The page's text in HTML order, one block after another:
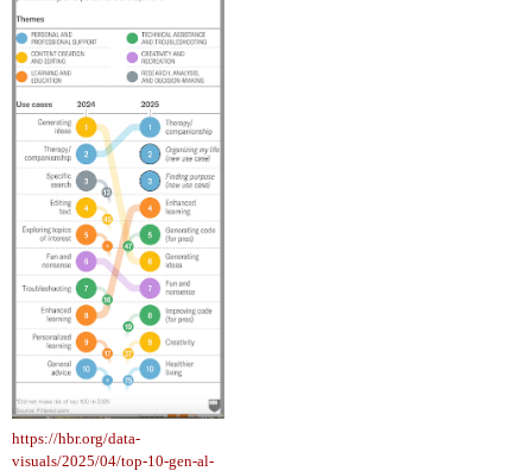
https://hbr.org/data-
visuals/2025/04/top-10-gen-al-